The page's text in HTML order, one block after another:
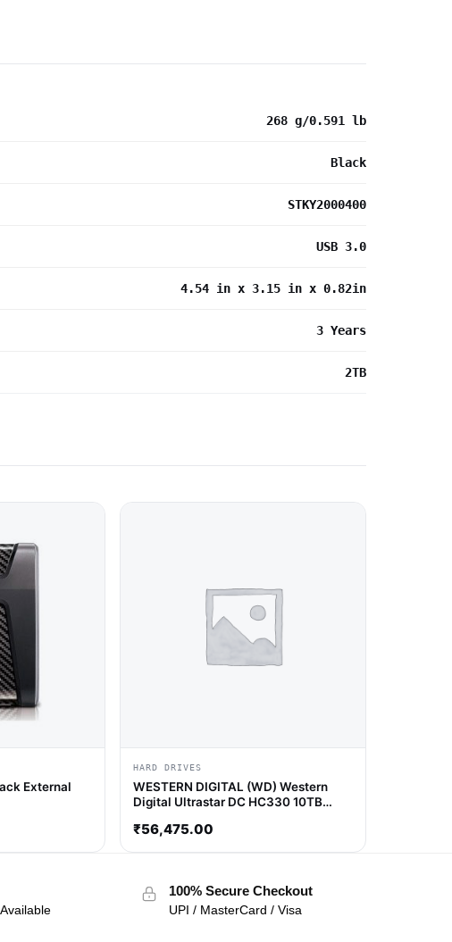
268 g/0.591 lb
Black
STKY2000400
USB 3.0
4.54 in x 3.15 in x 0.82in
3 Years
2TB
External
HARD DRIVES
WESTERN DIGITAL (WD) Western
Digital Ultrastar DC HC330 10TB
₹56,475.00
100% Secure Checkout
UPI / MasterCard / Visa